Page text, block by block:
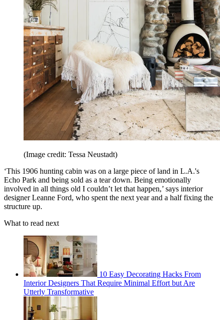
(Image credit: Tessa Neustadt)
‘This 1906 hunting cabin was on a large piece of land in L.A.'s
Echo Park and being sold as a tear down. Being emotionally
involved in all things old I couldn’t let that happen,’ says interior
designer Leanne Ford, who spent the next year and a half fixing the
structure up.
What to read next
10 Easy Decorating Hacks From
Interior Designers That Require Minimal Effort but Are
Utterly Transformative